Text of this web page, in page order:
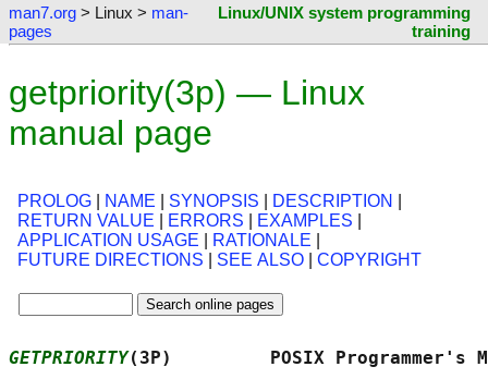
man7.org > Linux > man-
pages
Linux/UNIX system programming
training
getpriority(3p) — Linux
manual page
PROLOG NAME SYNOPSIS DESCRIPTION
RETURN VALUE
ERRORS EXAMPLES
APPLICATION USAGE
RATIONALE
FUTURE DIRECTIONS
SEE ALSO COPYRIGHT
GETPRIORITY(3P)         POSIX